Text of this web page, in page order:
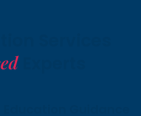
Experts